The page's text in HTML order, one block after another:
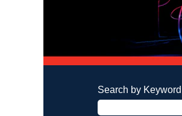
Search by Keyword